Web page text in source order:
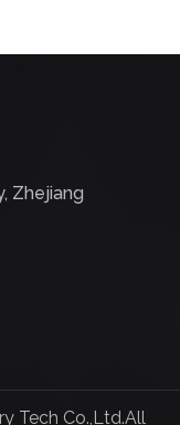
Zhejiang
Tech Co.,Ltd.All